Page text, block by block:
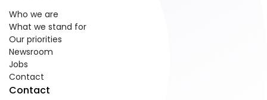
Who we are
What we stand for
Our priorities
Newsroom
Jobs
Contact
Contact